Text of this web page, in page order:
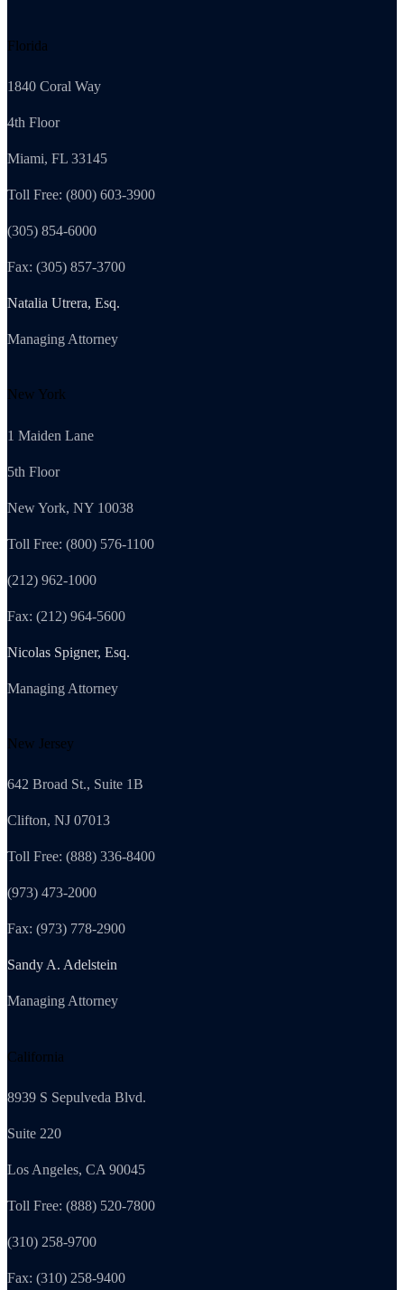
Florida
1840 Coral Way
4th Floor
Miami, FL 33145
Toll Free: (800) 603-3900
(305) 854-6000
Fax: (305) 857-3700
Natalia Utrera, Esq.
Managing Attorney
New York
1 Maiden Lane
5th Floor
New York, NY 10038
Toll Free: (800) 576-1100
(212) 962-1000
Fax: (212) 964-5600
Nicolas Spigner, Esq.
Managing Attorney
New Jersey
642 Broad St., Suite 1B
Clifton, NJ 07013
Toll Free: (888) 336-8400
(973) 473-2000
Fax: (973) 778-2900
Sandy A. Adelstein
Managing Attorney
California
8939 S Sepulveda Blvd.
Suite 220
Los Angeles, CA 90045
Toll Free: (888) 520-7800
(310) 258-9700
Fax: (310) 258-9400